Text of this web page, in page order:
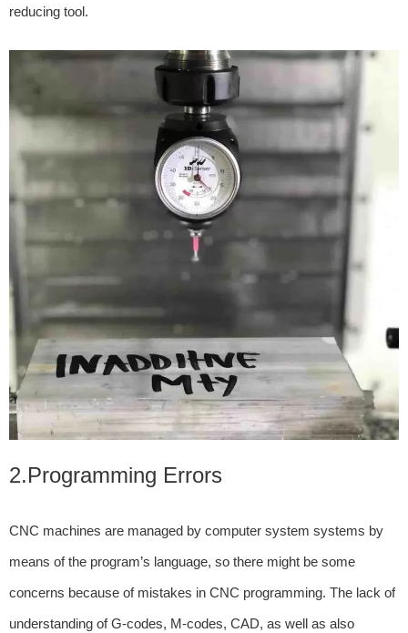
reducing tool.
2.Programming Errors
CNC machines are managed by computer system systems by
means of the program’s language, so there might be some
concerns because of mistakes in CNC programming. The lack of
understanding of G-codes, M-codes, CAD, as well as also